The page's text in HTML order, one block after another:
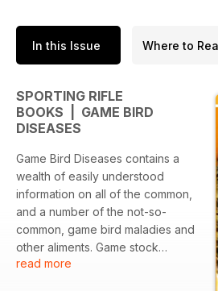
In this Issue Where to
SPORTING RIFLE
BOOKS | GAME BIRD
DISEASES
Game Bird Diseases contains a
wealth of easily understood
information on all of the common,
and a number of the not-so-
common, game bird maladies and
other aliments. Game stock
welfare, disease identification,
read more